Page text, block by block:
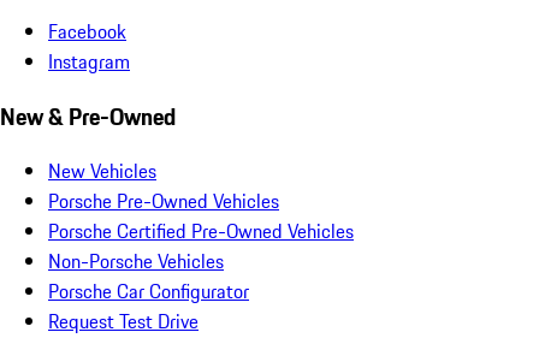
Facebook
Instagram
New & Pre-Owned
New Vehicles
Porsche Pre-Owned Vehicles
Porsche Certified Pre-Owned Vehicles
Non-Porsche Vehicles
Porsche Car Configurator
Request Test Drive